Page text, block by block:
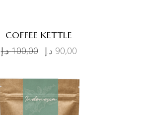
COFFEE KETTLE
100,00 د.إ 90,00 د.إ